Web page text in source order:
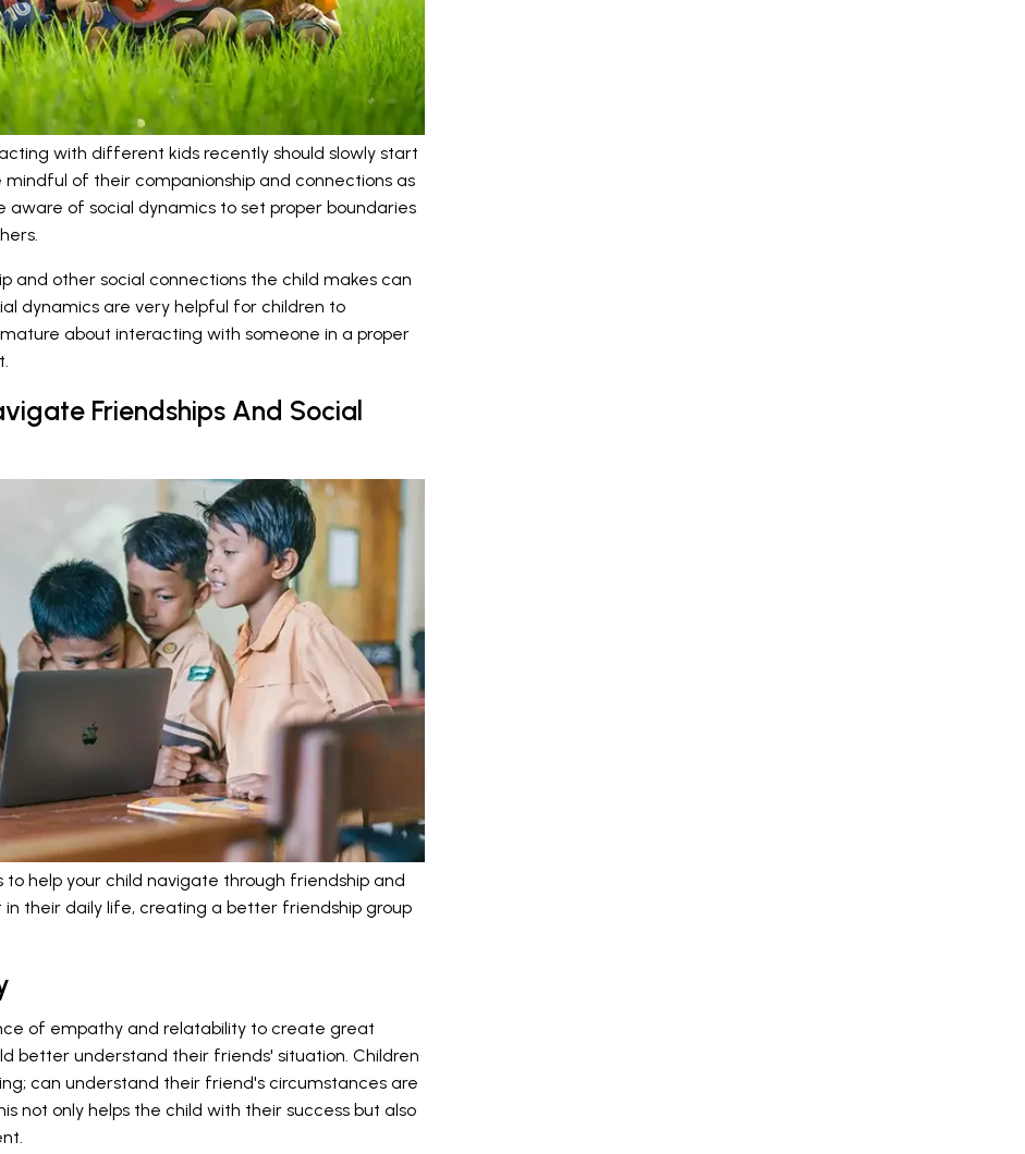
with different kids recently should slowly start
of their companionship and connections as
aware of social dynamics to set proper boundaries
and other social connections the child makes can
dynamics are very helpful for children to
about interacting with someone in a proper
Friendships And Social
help your child navigate through friendship and
their daily life, creating a better friendship group
of empathy and relatability to create great
better understand their friends' situation. Children
can understand their friend's circumstances are
not only helps the child with their success but also